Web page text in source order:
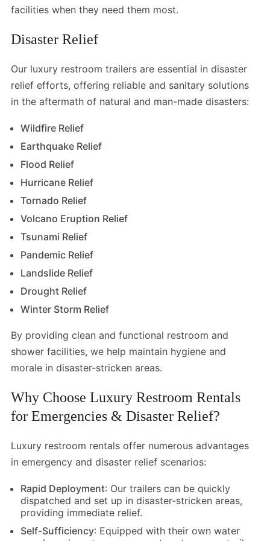
facilities when they need them most.
Disaster Relief
Our luxury restroom trailers are essential in disaster
relief efforts, offering reliable and sanitary solutions
in the aftermath of natural and man-made disasters:
Wildfire Relief
Earthquake Relief
Flood Relief
Hurricane Relief
Tornado Relief
Volcano Eruption Relief
Tsunami Relief
Pandemic Relief
Landslide Relief
Drought Relief
Winter Storm Relief
By providing clean and functional restroom and
shower facilities, we help maintain hygiene and
morale in disaster-stricken areas.
Why Choose Luxury Restroom Rentals
for Emergencies & Disaster Relief?
Luxury restroom rentals offer numerous advantages
in emergency and disaster relief scenarios:
Rapid Deployment: Our trailers can be quickly
dispatched and set up in disaster-stricken areas,
providing immediate relief.
Self-Sufficiency: Equipped with their own water